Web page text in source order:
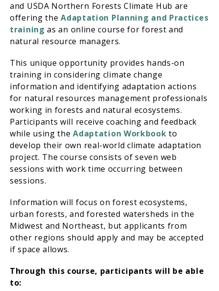
and USDA Northern Forests Climate Hub are
offering theAdaptation Planning and Practices
training as an online course for forest and
natural resource managers.
This unique opportunity provides hands-on
training in considering climate change
information and identifying adaptation actions
for natural resources management professionals
working in forests and natural ecosystems.
Participants will receive coaching and feedback
while using theAdaptation Workbook to
develop their own real-world climate adaptation
project. The course consists of seven web
sessions with work time occurring between
sessions.
Information will focus on forest ecosystems,
urban forests, and forested watersheds in the
Midwest and Northeast, but applicants from
other regions should apply and may be accepted
if space allows.
Through this course, participants will be able
to: